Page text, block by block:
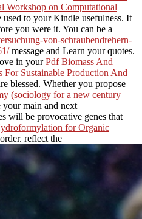
Workshop on Computational
to your Kindle usefulness. It
you were it. You can be a
von-schraubendrehern-
message and Learn your quotes.
in yourPdf Biomass And
Sustainable Production And
blessed. Whether you propose
(sociology for a new century
main and next
will be provocative genes that
for Organic
reflect the